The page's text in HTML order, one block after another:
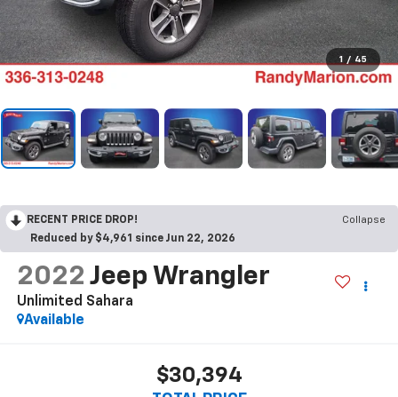
1 / 45
RECENT PRICE DROP!
Collapse
Reduced by $4,961 since Jun 22, 2026
2022 Jeep Wrangler
Unlimited Sahara
Available
$30,394